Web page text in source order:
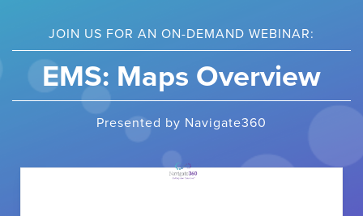
JOIN US FOR AN ON-DEMAND WEBINAR:
EMS: Maps Overview
Presented by Navigate360